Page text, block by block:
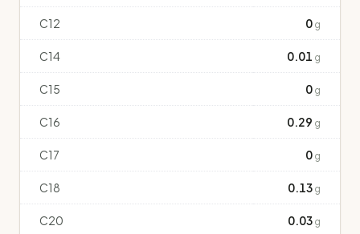
C12 0 g
C14 0.01 g
C15 0 g
C16 0.29 g
C17 0 g
C18 0.13 g
C20 0.03 g